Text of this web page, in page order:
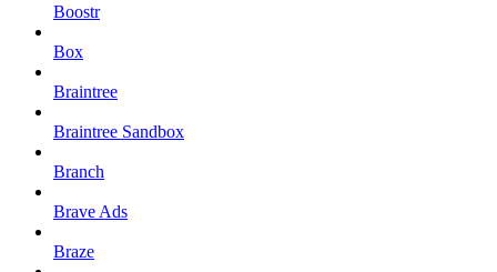
Boostr
Box
Braintree
Braintree Sandbox
Branch
Brave Ads
Braze